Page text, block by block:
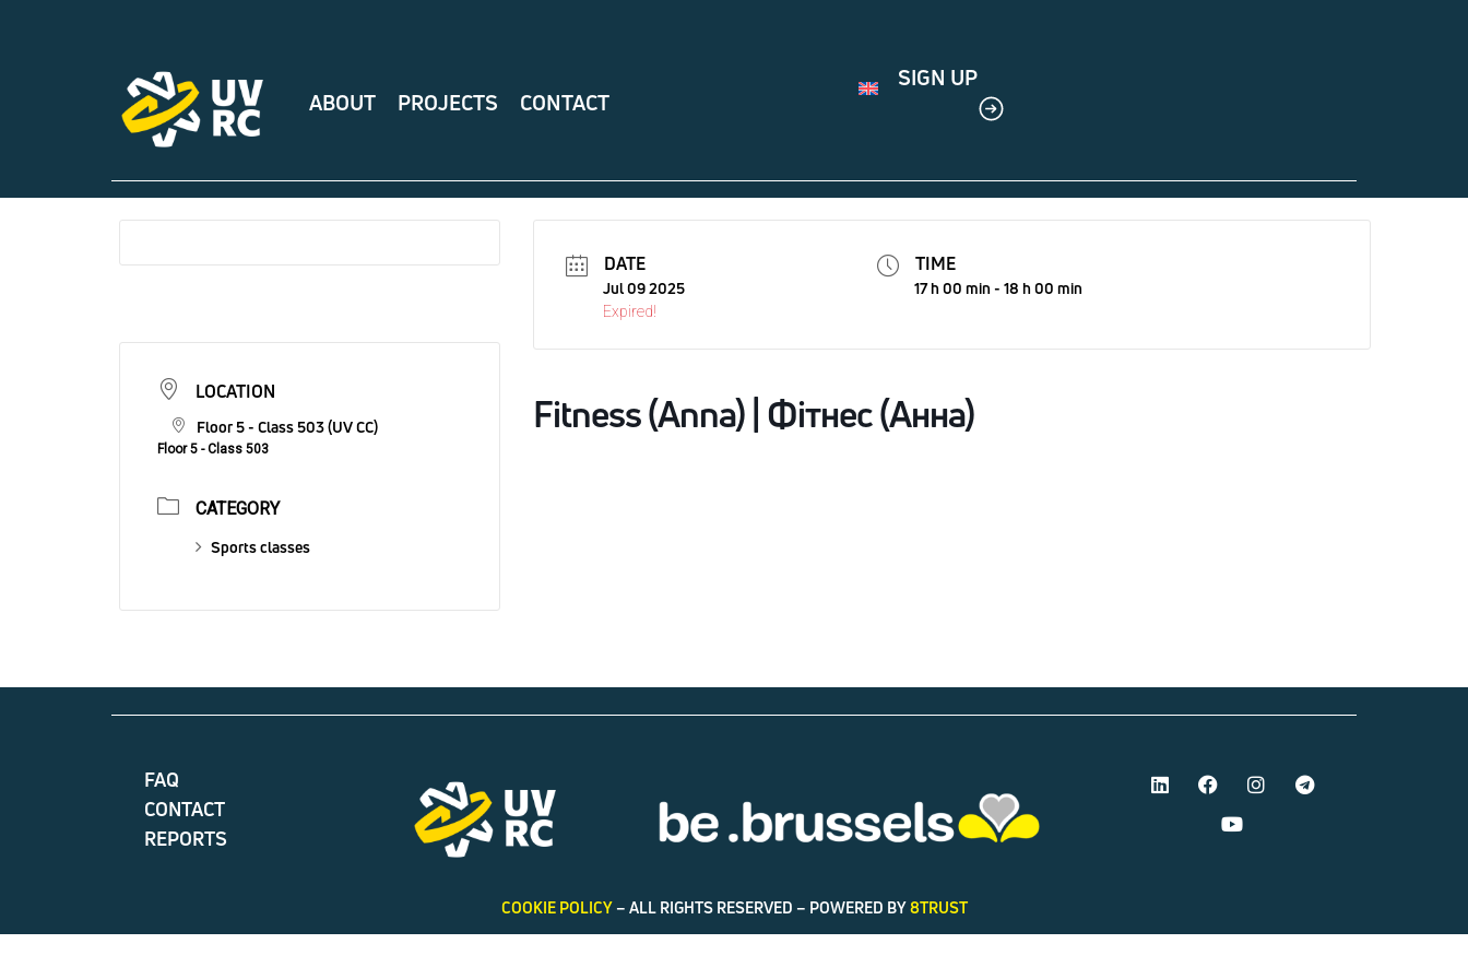
ABOUT PROJECTS CONTACT
SIGN UP
LOCATION
Floor 5 - Class 503 (UV CC)
Floor 5 - Class 503
CATEGORY
Sports classes
DATE
Jul 09 2025
Expired!
TIME
17 h 00 min - 18 h 00 min
Fitness (Anna) | Фітнес (Анна)
FAQ
CONTACT
REPORTS
COOKIE POLICY– ALL RIGHTS RESERVED – POWERED BY8TRUST